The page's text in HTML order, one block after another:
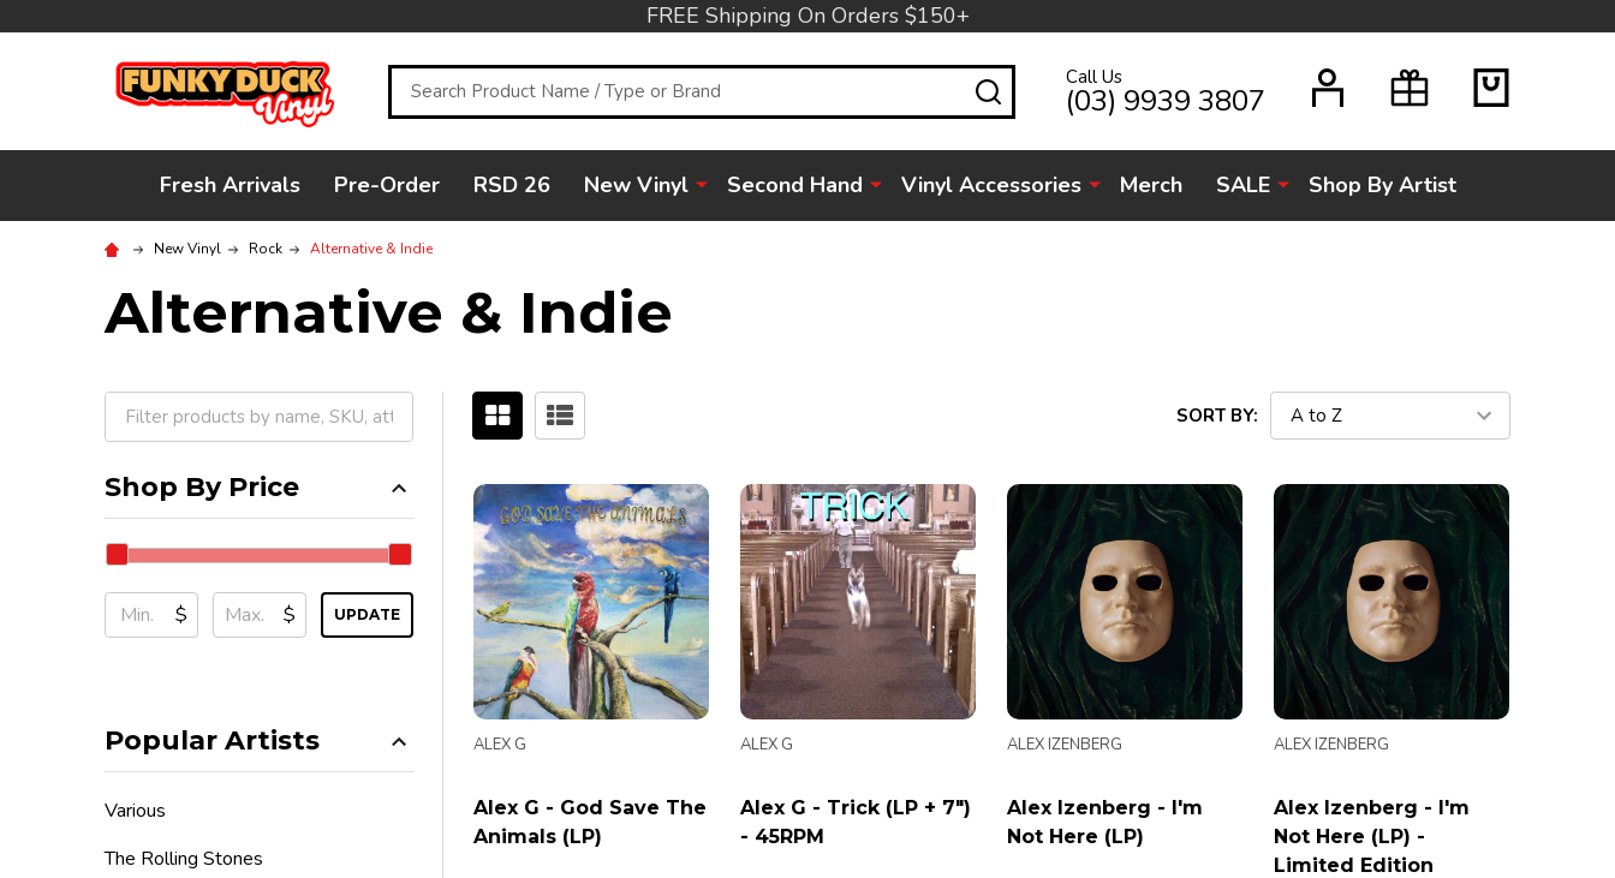
FREE Shipping On Orders $150+
Search SEARCHCall Us
(03) 9939 3807
Fresh Arrivals Pre-Order RSD 26 New Vinyl Second Hand Vinyl Accessories Merch SALE Shop By Artist
New Vinyl Rock Alternative & Indie
Alternative & Indie
Filter
By
Shop By Price
$ $ UPDATE
Popular Artists
Various
The Rolling Stones
SORT BY:
Alex G - God Save The
Animals (LP)
ALEX G
Alex G - Trick (LP + 7")
- 45RPM
ALEX G
Alex Izenberg - I'm
Not Here (LP)
ALEX IZENBERG
Alex Izenberg - I'm
Not Here (LP) -
Limited Edition
ALEX IZENBERG